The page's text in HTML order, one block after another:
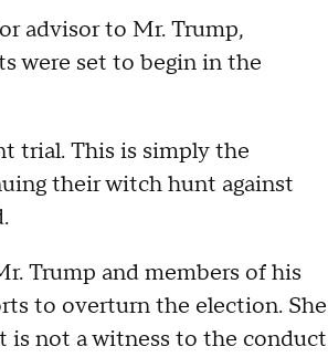
advisor to Mr. Trump,
were set to begin in the
trial. This is simply the
their witch hunt against
Trump and members of his
to overturn the election. She
not a witness to the conduct